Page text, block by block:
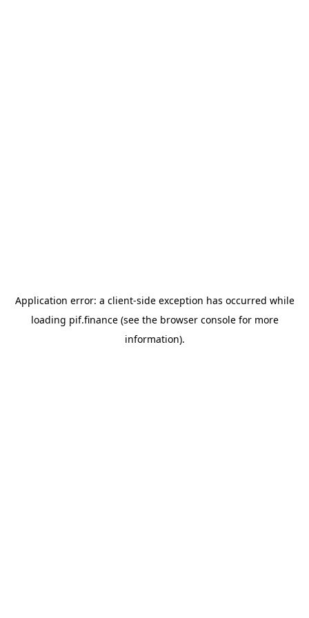
Application error: a client-side exception has occurred while
loading pif.finance(see the browser consolefor more
information).